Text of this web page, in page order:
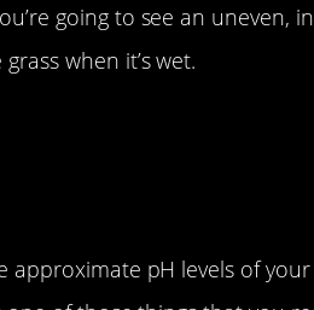
going to see an uneven,
when it’s wet.
approximate pH levels of